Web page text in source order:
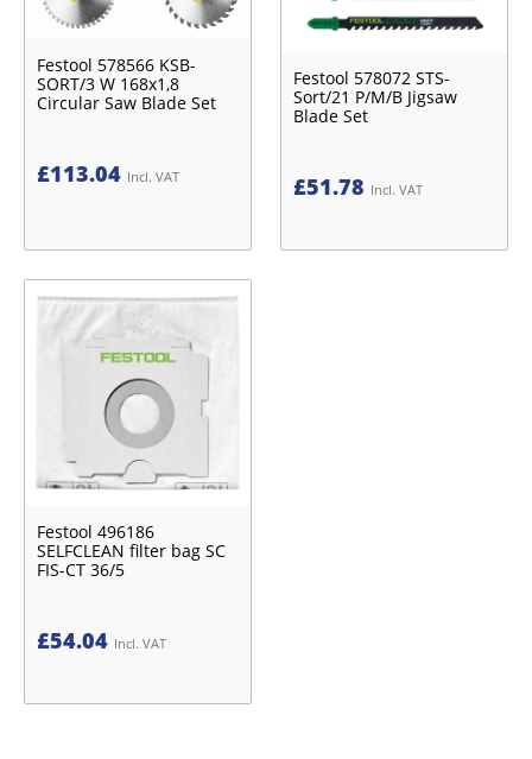
Festool 578566 KSB-
SORT/3 W 168x1,8
Circular Saw Blade Set
£113.04 Incl. VAT
Festool 578072 STS-
Sort/21 P/M/B Jigsaw
Blade Set
£51.78 Incl. VAT
Festool 496186
SELFCLEAN filter bag SC
FIS-CT 36/5
£54.04 Incl. VAT